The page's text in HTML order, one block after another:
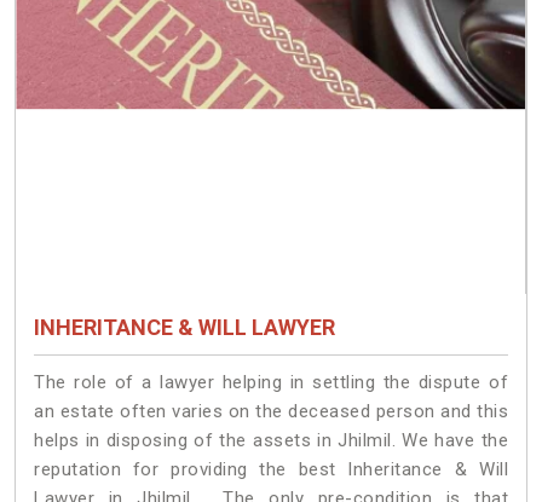
INHERITANCE & WILL LAWYER
The role of a lawyer helping in settling the dispute of
an estate often varies on the deceased person and this
helps in disposing of the assets in Jhilmil. We have the
reputation for providing the best Inheritance & Will